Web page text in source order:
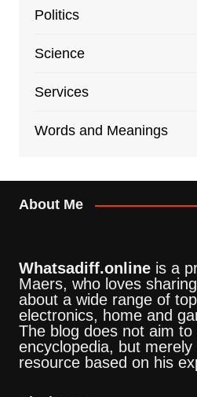
Politics
Science
Services
Words and Meanings
About Me
Whatsadiff.onlineis a
Maers, who loves
about a wide range of
electronics, home and
The blog does not aim to
encyclopedia, but merely
resource based on his